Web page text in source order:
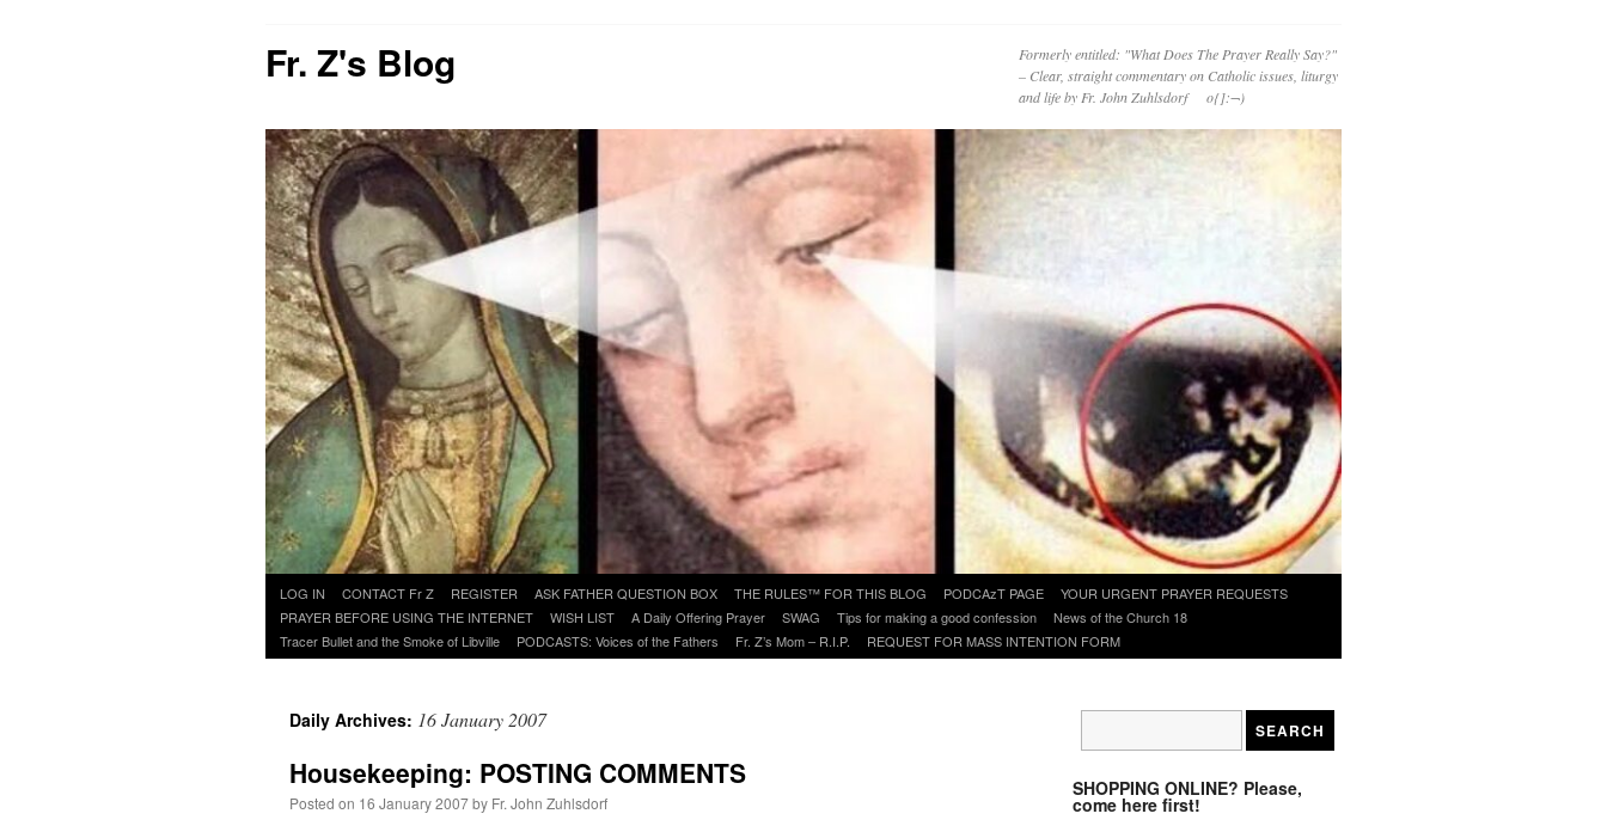
Fr. Z's Blog
Formerly entitled: "What Does The Prayer Really Say?"
– Clear, straight commentary on Catholic issues, liturgy
and life by Fr. John Zuhlsdorf o{]:¬)
Skip
to
content
LOG IN CONTACT Fr Z REGISTER ASK FATHER QUESTION BOX THE RULES™ FOR THIS BLOG PODCAzT PAGE
YOUR URGENT PRAYER REQUESTS
PRAYER BEFORE USING THE INTERNET
WISH LIST A Daily Offering Prayer SWAG Tips for making a good confession
News of the Church 18
Tracer Bullet and the Smoke of Libville
PODCASTS: Voices of the Fathers Fr. Z’s Mom – R.I.P. REQUEST FOR MASS INTENTION FORM
Daily Archives: 16 January 2007
Housekeeping: POSTING COMMENTS
Posted on 16 January 2007by Fr. John Zuhlsdorf
SHOPPING ONLINE? Please,
come here first!